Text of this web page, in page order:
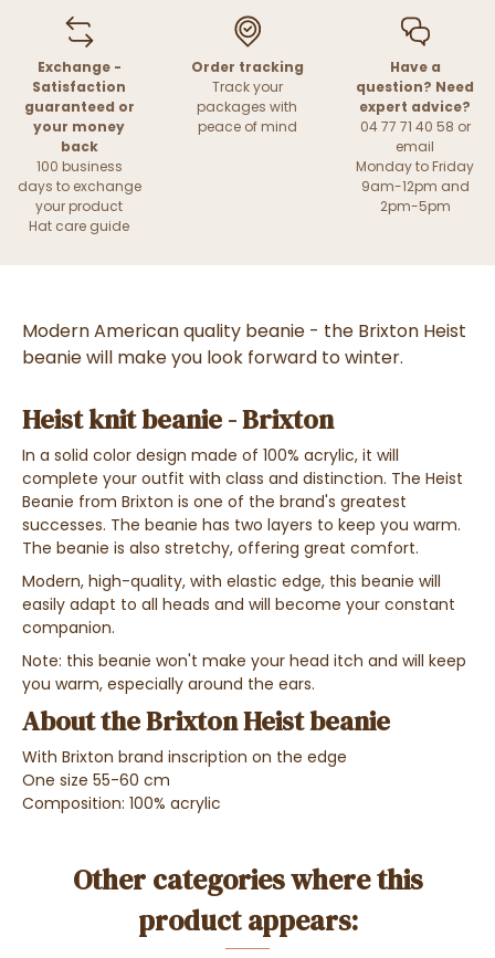
Exchange -
Satisfaction
guaranteed or
your money
back
100 business
days to exchange
your product
Hat care guide
Order tracking
Track your
packages with
peace of mind
Have a
question? Need
expert advice?
04 77 71 40 58 or
email
Monday to Friday
9am-12pm and
2pm-5pm
Modern American quality beanie - the Brixton Heist
beanie will make you look forward to winter.
Heist knit beanie - Brixton
In a solid color design made of 100% acrylic, it will
complete your outfit with class and distinction. The Heist
Beanie from Brixton is one of the brand's greatest
successes. The beanie has two layers to keep you warm.
The beanie is also stretchy, offering great comfort.
Modern, high-quality, with elastic edge, this beanie will
easily adapt to all heads and will become your constant
companion.
Note: this beanie won't make your head itch and will keep
you warm, especially around the ears.
About the Brixton Heist beanie
With Brixton brand inscription on the edge
One size 55-60 cm
Composition: 100% acrylic
Other categories where this
product appears: